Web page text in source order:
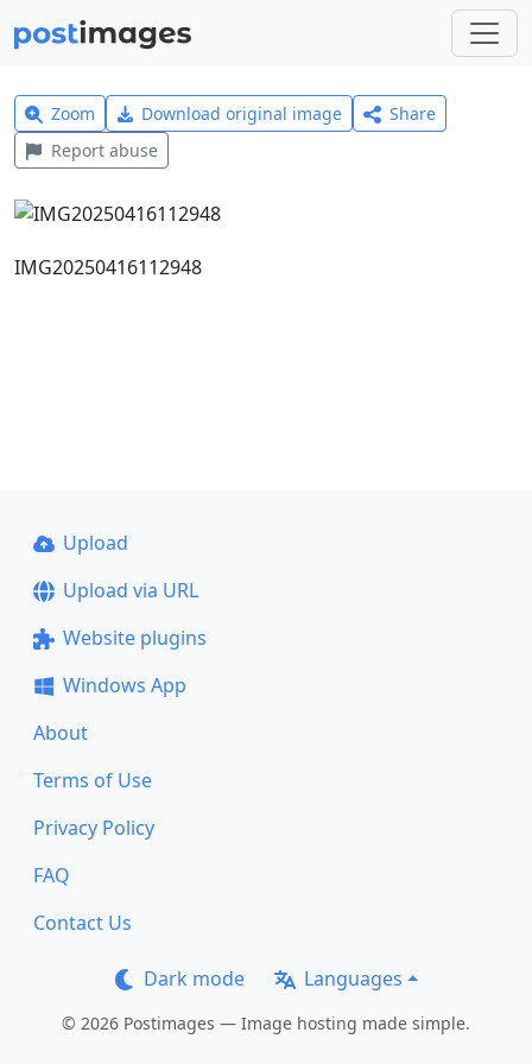
Zoom Download original image
Share
Report abuse
IMG20250416112948
Upload
Upload via URL
Website plugins
Windows App
About
Terms of Use
Privacy Policy
FAQ
Contact Us
Dark mode Languages
© 2026 Postimages — Image hosting made simple.